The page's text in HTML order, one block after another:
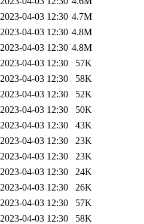
2023-04-03 12:30 4.7M
2023-04-03 12:30 4.8M
2023-04-03 12:30 4.8M
2023-04-03 12:30 57K
2023-04-03 12:30 58K
2023-04-03 12:30 52K
2023-04-03 12:30 50K
2023-04-03 12:30 43K
2023-04-03 12:30 23K
2023-04-03 12:30 23K
2023-04-03 12:30 24K
2023-04-03 12:30 26K
2023-04-03 12:30 57K
2023-04-03 12:30 58K